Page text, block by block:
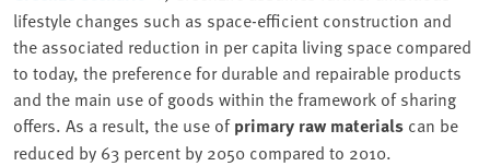
lifestyle changes such as space-efficient construction and
the associated reduction in per capita living space compared
to today, the preference for durable and repairable products
and the main use of goods within the framework of sharing
offers. As a result, the use ofprimary raw materials can be
reduced by 63 percent by 2050 compared to 2010.